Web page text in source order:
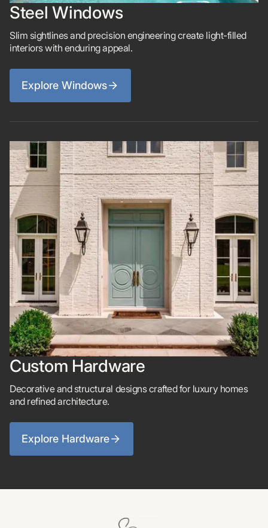
Steel Windows
Slim sightlines and precision engineering create light-filled
interiors with enduring appeal.
Explore Windows
Custom Hardware
Decorative and structural designs crafted for luxury homes
and refined architecture.
Explore Hardware